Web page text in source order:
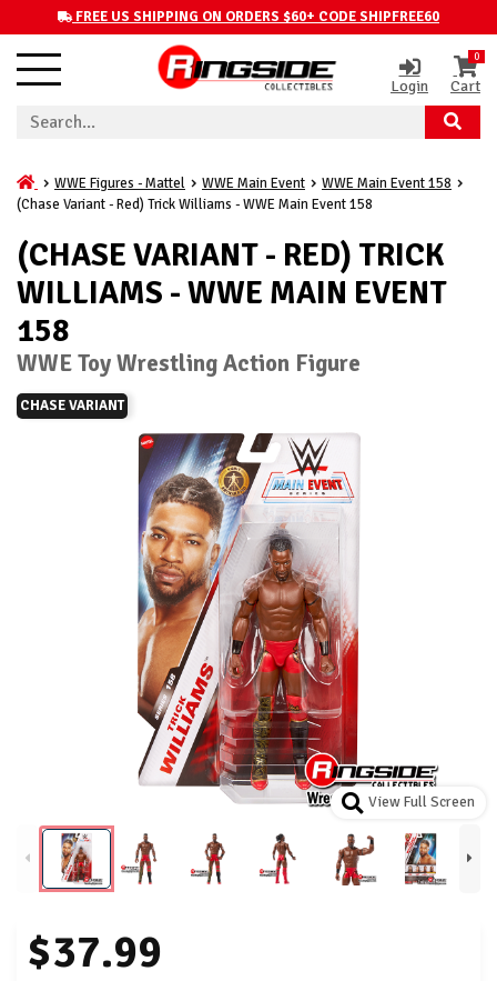
FREE US SHIPPING ON ORDERS $60+ CODE SHIPFREE60
Login
0
Cart
WWE Figures - Mattel WWE Main Event
WWE Main Event 158
(Chase Variant - Red) Trick Williams - WWE Main Event 158
(CHASE VARIANT - RED) TRICK
WILLIAMS - WWE MAIN EVENT
158
WWE Toy Wrestling Action Figure
CHASE VARIANT
View Full Screen
$37.99